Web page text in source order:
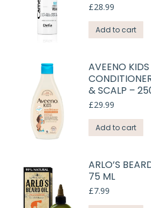
£28.99
Add to cart
AVEENO
& SCALP –
£29.99
Add to cart
ARLO’S
75 ML
£7.99